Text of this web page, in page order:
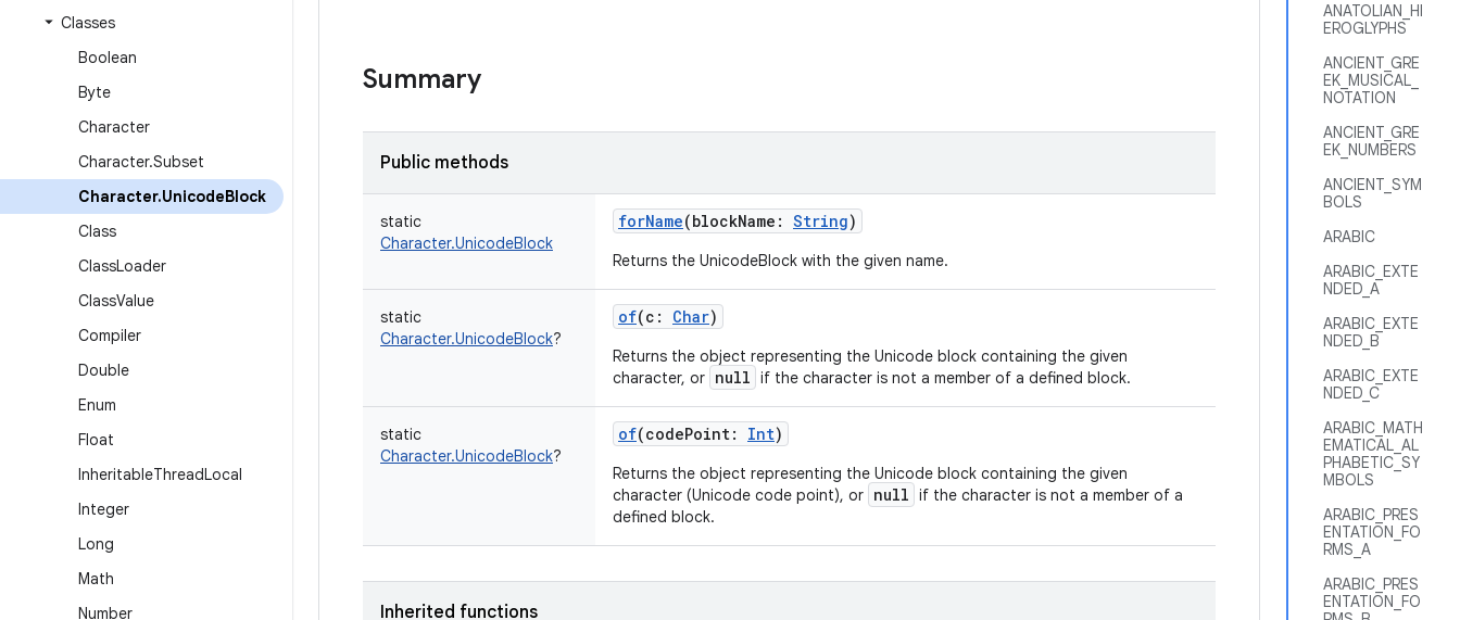
Classes
Boolean
Byte
Character
Character.Subset
Character.UnicodeBlock
Class
ClassLoader
ClassValue
Compiler
Double
Enum
Float
InheritableThreadLocal
Integer
Long
Math
Number
ANATOLIAN_HI
EROGLYPHS
ANCIENT_GRE
EK_MUSICAL_
NOTATION
ANCIENT_GRE
EK_NUMBERS
ANCIENT_SYM
BOLS
ARABIC
ARABIC_EXTE
NDED_A
ARABIC_EXTE
NDED_B
ARABIC_EXTE
NDED_C
ARABIC_MATH
EMATICAL_AL
PHABETIC_SY
MBOLS
ARABIC_PRES
ENTATION_FO
RMS_A
ARABIC_PRES
ENTATION_FO
Summary
Public methods
static
Character.UnicodeBlock
forName(blockName : String)
Returns the UnicodeBlock with the given name.
static
Character.UnicodeBlock?
of(c : Char)
Returns the object representing the Unicode block containing the given
character, or null if the character is not a member of a defined block.
static
Character.UnicodeBlock?
of(codePoint: Int)
Returns the object representing the Unicode block containing the given
character (Unicode code point), or null if the character is not a member of a
defined block.
Inherited functions